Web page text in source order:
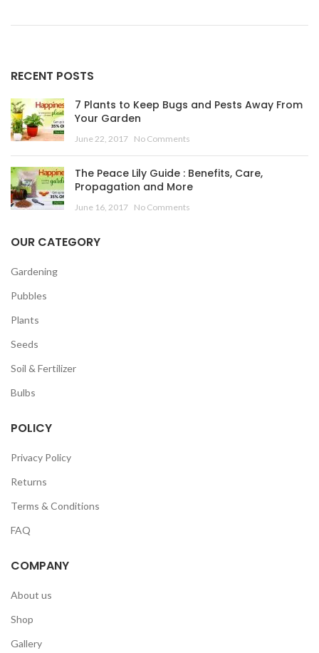
RECENT POSTS
7 Plants to Keep Bugs and Pests Away From
Your Garden
June 22, 2017 No Comments
The Peace Lily Guide : Benefits, Care,
Propagation and More
June 16, 2017 No Comments
OUR CATEGORY
Gardening
Pubbles
Plants
Seeds
Soil & Fertilizer
Bulbs
POLICY
Privacy Policy
Returns
Terms & Conditions
FAQ
COMPANY
About us
Shop
Gallery